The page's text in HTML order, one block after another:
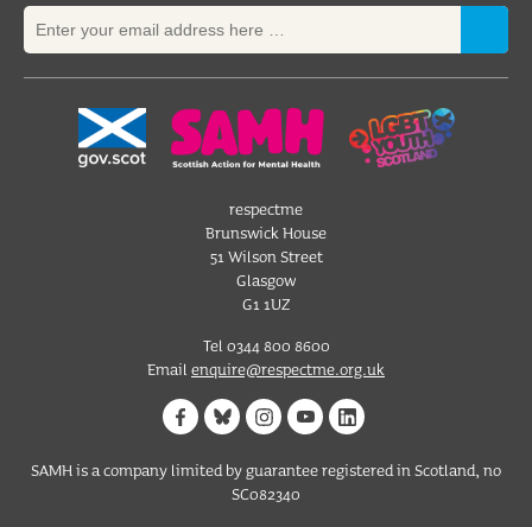
respectme
Brunswick House
51 Wilson Street
Glasgow
G1 1UZ
Tel 0344 800 8600
Email enquire@respectme.org.uk
SAMH is a company limited by guarantee registered in Scotland, no
SC082340